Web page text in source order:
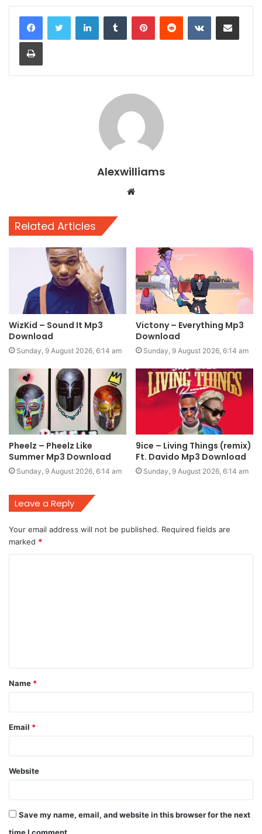
LinkedInTumblr PinterestReddit VKontakteShare via Email
Print
Alexwilliams
Website
Related Articles
WizKid – Sound It Mp3
Download
Sunday, 9 August 2026, 6:14 am
Victony – Everything Mp3
Download
Sunday, 9 August 2026, 6:14 am
Pheelz – Pheelz Like
Summer Mp3 Download
Sunday, 9 August 2026, 6:14 am
9ice – Living Things (remix)
Ft. Davido Mp3 Download
Sunday, 9 August 2026, 6:14 am
Leave a Reply
Your email address will not be published. Required fields are
marked *
t
*
Name *
Email *
Website
Save my name, email, and website in this browser for the next